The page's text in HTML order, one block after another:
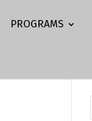
PROGRAMS